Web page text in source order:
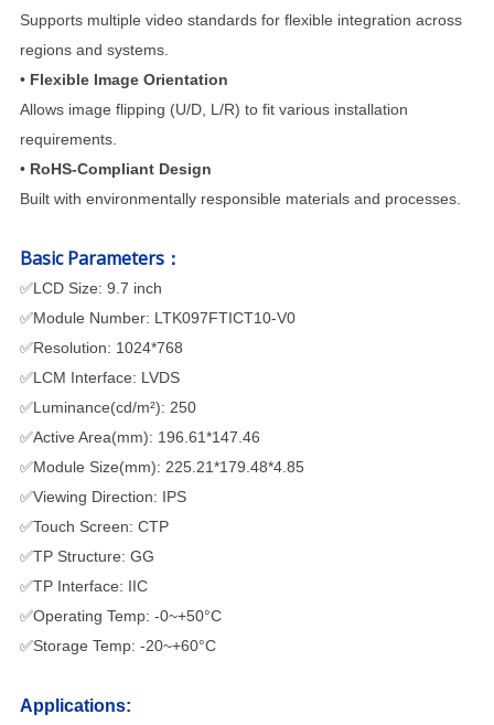
Supports multiple video standards for flexible integration across
regions and systems.
• Flexible Image Orientation
Allows image flipping (U/D, L/R) to fit various installation
requirements.
• RoHS-Compliant Design
Built with environmentally responsible materials and processes.
Basic Parameters：
✅LCD Size: 9 .7 inch
✅Module Number: LTK097FTICT10-V0
✅Resolution: 1024*768
✅LCM Interface: LVDS
✅Luminance(cd/m²): 250
✅Active Area(mm): 196.61*147.46
✅Module Size(mm): 225.21*179.48*4.85
✅Viewing Direction: IPS
✅Touch Screen: CTP
✅TP Structure: GG
✅TP Interface: IIC
✅Operating Temp: -0~+50°C
✅Storage Temp: -20~+60°C
Applications: